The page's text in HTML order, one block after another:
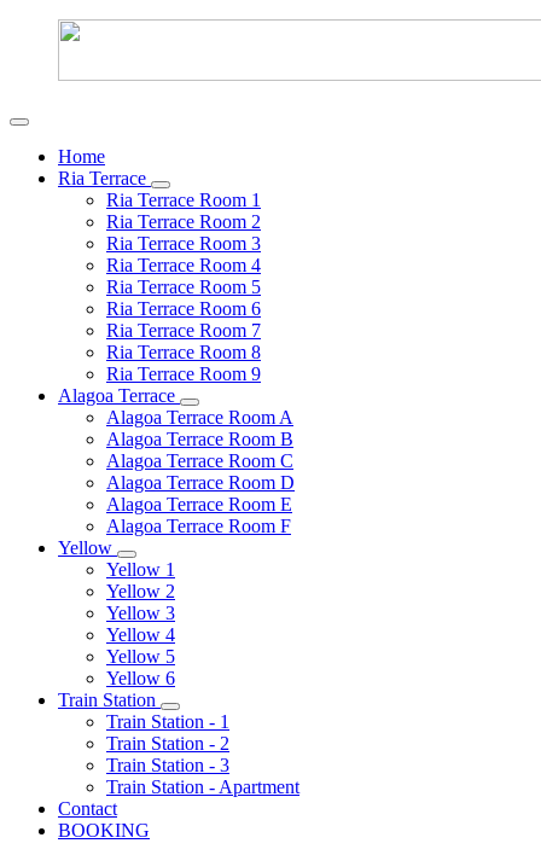
Home
Ria Terrace
Ria Terrace Room 1
Ria Terrace Room 2
Ria Terrace Room 3
Ria Terrace Room 4
Ria Terrace Room 5
Ria Terrace Room 6
Ria Terrace Room 7
Ria Terrace Room 8
Ria Terrace Room 9
Alagoa Terrace
Alagoa Terrace Room A
Alagoa Terrace Room B
Alagoa Terrace Room C
Alagoa Terrace Room D
Alagoa Terrace Room E
Alagoa Terrace Room F
Yellow
Yellow 1
Yellow 2
Yellow 3
Yellow 4
Yellow 5
Yellow 6
Train Station
Train Station - 1
Train Station - 2
Train Station - 3
Train Station - Apartment
Contact
BOOKING